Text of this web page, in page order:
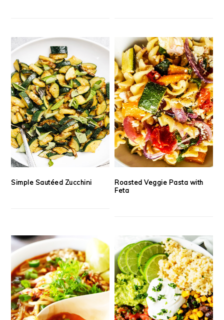
Simple Sautéed Zucchini
Roasted Veggie Pasta with
Feta